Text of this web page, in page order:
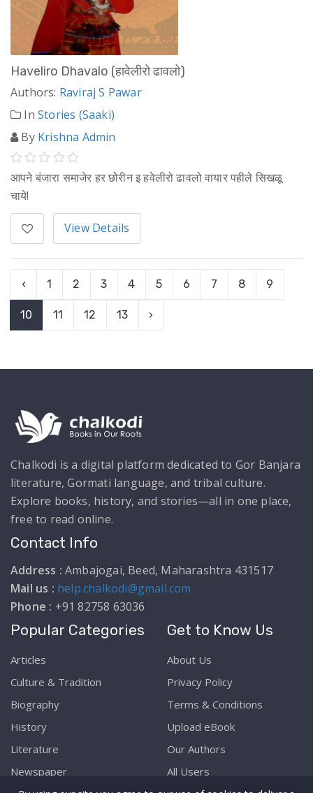
Haveliro Dhavalo (हावेलीरो ढावलो)
Authors: Raviraj S Pawar
InStories (Saaki)
By Krishna Admin
आपने बंजारा समाजेर हर छोरीन इ हवेलीरो ढावलो वायार पहीले सिखळू
चाये!
View Details
‹ 1 2 3 4 5 6 7 8 9
10 11 12 13 ›
Chalkodi is a digital platform dedicated to Gor Banjara
literature, Gormati language, and tribal culture.
Explore books, history, and stories—all in one place,
free to read online.
Contact Info
Address : Ambajogai, Beed, Maharashtra 431517
Mail us : help.chalkodi@gmail.com
Phone : +91 82758 63036
Popular Categories
Articles
Culture & Tradition
Biography
History
Literature
Newspaper
Get to Know Us
About Us
Privacy Policy
Terms & Conditions
Upload eBook
Our Authors
All Users